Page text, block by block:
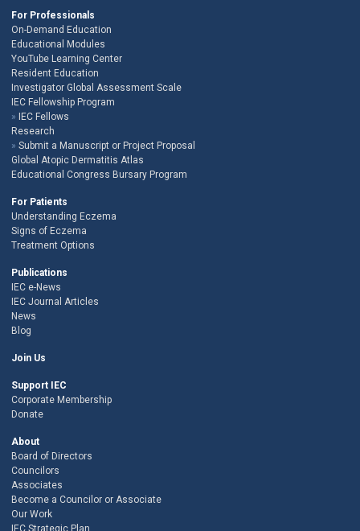
For Professionals
On-Demand Education
Educational Modules
YouTube Learning Center
Resident Education
Investigator Global Assessment Scale
IEC Fellowship Program
IEC Fellows
Research
Submit a Manuscript or Project Proposal
Global Atopic Dermatitis Atlas
Educational Congress Bursary Program
For Patients
Understanding Eczema
Signs of Eczema
Treatment Options
Publications
IEC e-News
IEC Journal Articles
News
Blog
Join Us
Support IEC
Corporate Membership
Donate
About
Board of Directors
Councilors
Associates
Become a Councilor or Associate
Our Work
IEC Strategic Plan